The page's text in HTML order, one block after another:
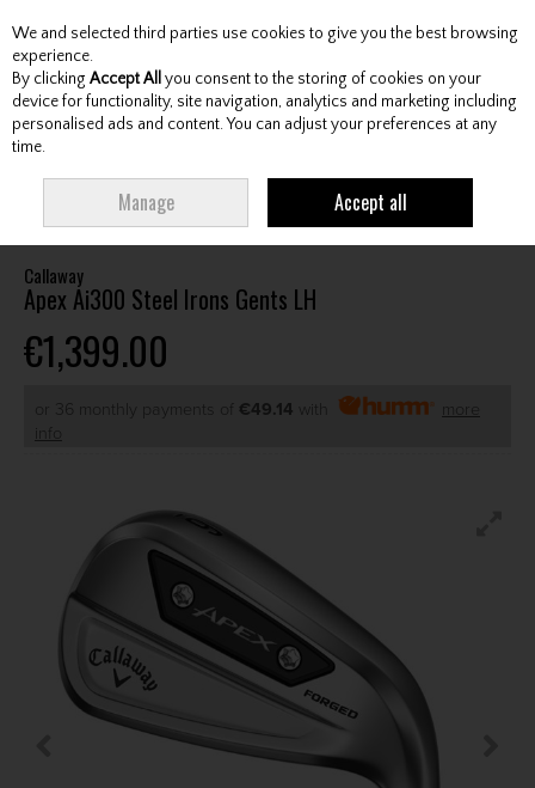
Skip to content
Menu Account Search Cart
Callaway
Apex Ai300 Steel Irons Gents LH
€1,399.00
or 36 monthly payments of €49.14 with
more
info
We and selected third parties use cookies to give you the best browsing
experience.
By clicking Accept All you consent to the storing of cookies on your
device for functionality, site navigation, analytics and marketing including
personalised ads and content. You can adjust your preferences at any
time.
Manage Accept all